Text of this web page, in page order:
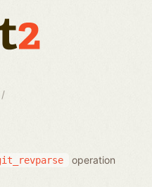
operation